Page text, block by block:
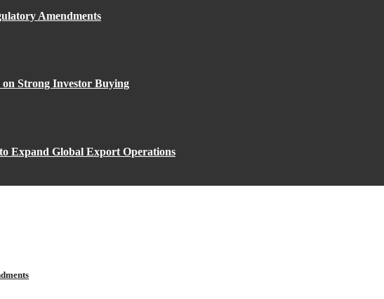
Amendments
on Strong Investor Buying
Expand Global Export Operations